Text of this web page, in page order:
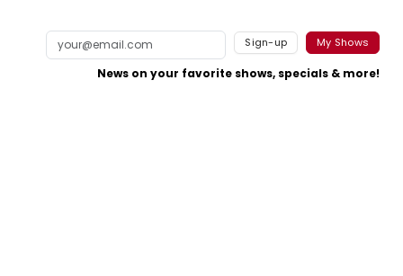
Sign-up My Shows
News on your favorite shows, specials & more!